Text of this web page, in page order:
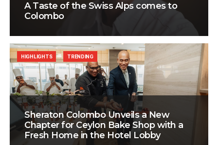
A Taste of the Swiss Alps comes to
Colombo
Sheraton Colombo Unveils a New
Chapter for Ceylon Bake Shop with a
Fresh Home in the Hotel Lobby
HIGHLIGHTS TRENDING